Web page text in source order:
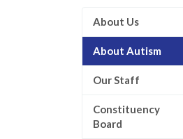
About Us
About Autism
Our Staff
Constituency
Board